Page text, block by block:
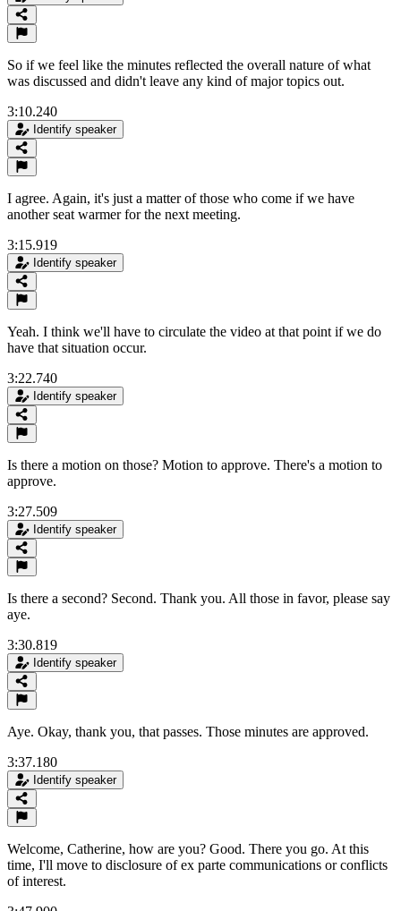
So if we feel like the minutes reflected the overall nature of what
was discussed and didn't leave any kind of major topics out.
3:10.240
Identify speaker
I agree. Again, it's just a matter of those who come if we have
another seat warmer for the next meeting.
3:15.919
Identify speaker
Yeah. I think we'll have to circulate the video at that point if we do
have that situation occur.
3:22.740
Identify speaker
Is there a motion on those? Motion to approve. There's a motion to
approve.
3:27.509
Identify speaker
Is there a second? Second. Thank you. All those in favor, please say
aye.
3:30.819
Identify speaker
Aye. Okay, thank you, that passes. Those minutes are approved.
3:37.180
Identify speaker
Welcome, Catherine, how are you? Good. There you go. At this
time, I'll move to disclosure of ex parte communications or conflicts
of interest.